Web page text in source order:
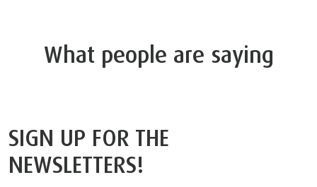
What people are saying
SIGN UP FOR THE
NEWSLETTERS!